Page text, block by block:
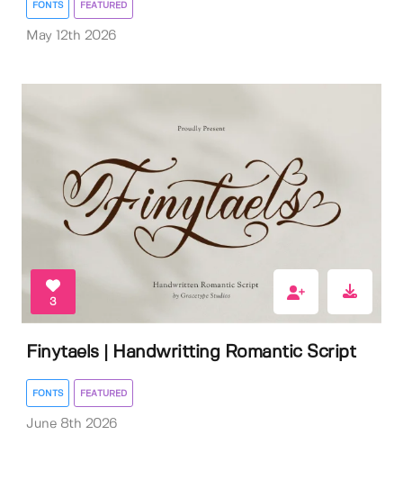
FONTS FEATURED
May 12th 2026
3
Finytaels | Handwritting Romantic Script
FONTS FEATURED
June 8th 2026